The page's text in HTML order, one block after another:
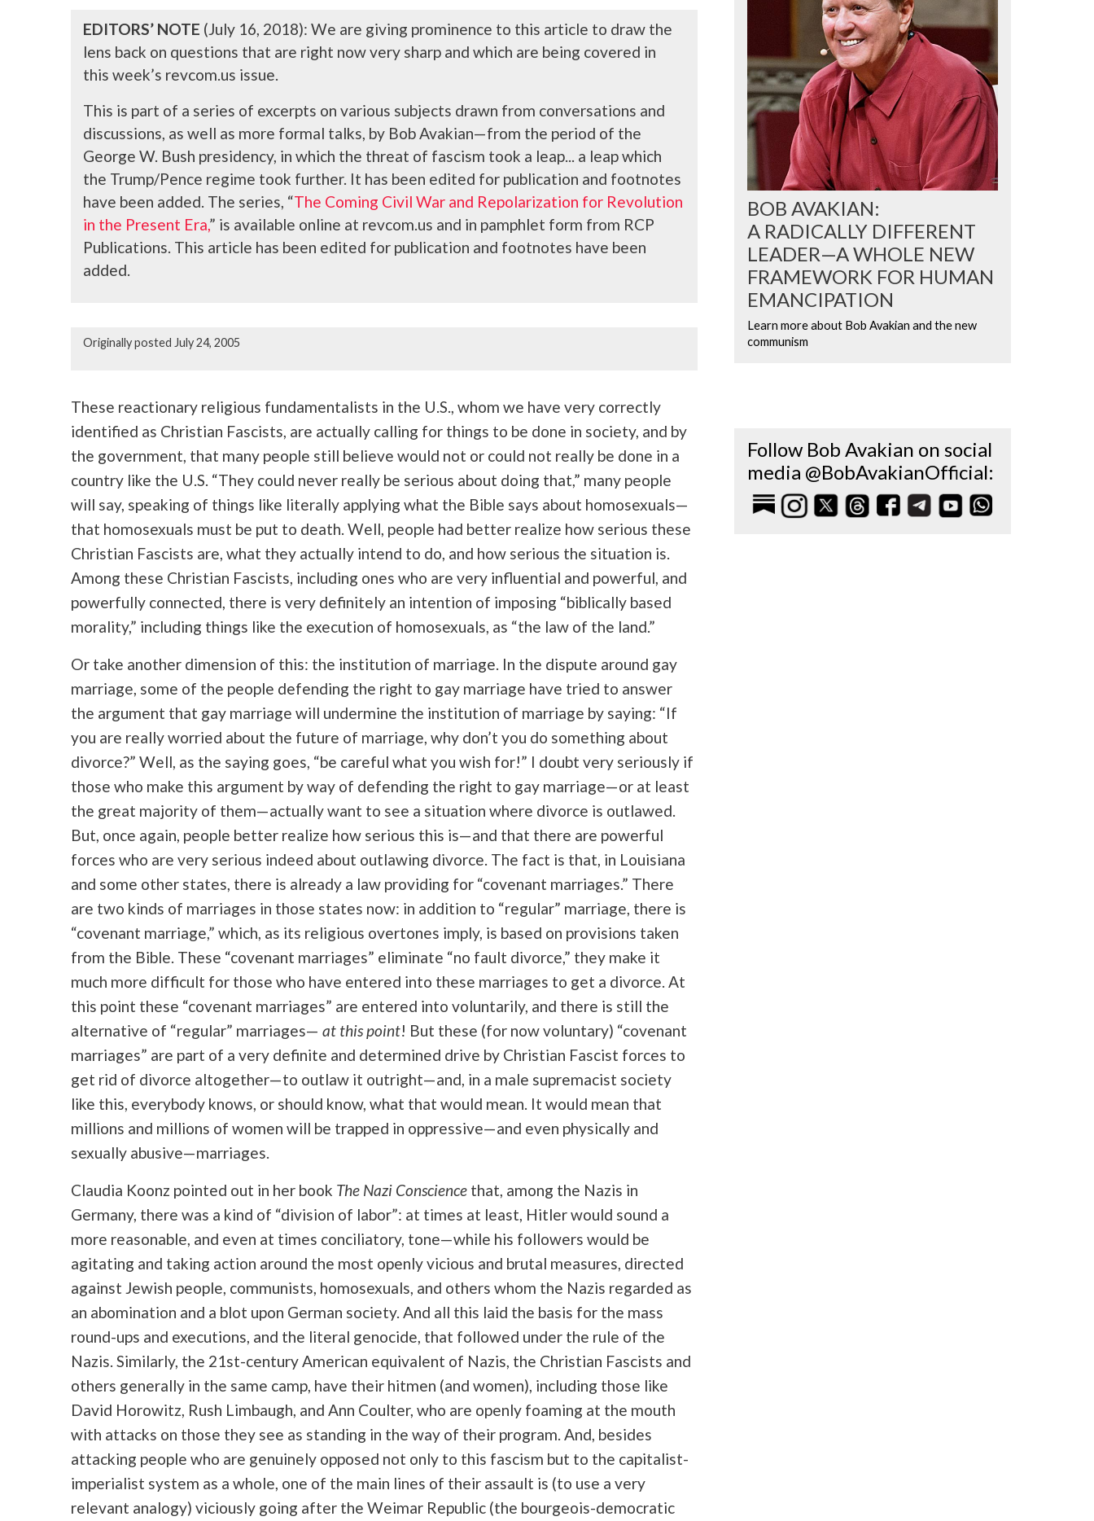
EDITORS’ NOTE (July 16, 2018): We are giving prominence to this article to draw the
lens back on questions that are right now very sharp and which are being covered in
this week’s revcom.us issue.
This is part of a series of excerpts on various subjects drawn from conversations and
discussions, as well as more formal talks, by Bob Avakian—from the period of the
George W. Bush presidency, in which the threat of fascism took a leap... a leap which
the Trump/Pence regime took further. It has been edited for publication and footnotes
have been added. The series, “The Coming Civil War and Repolarization for Revolution
in the Present Era,” is available online at revcom.us and in pamphlet form from RCP
Publications. This article has been edited for publication and footnotes have been
added.
Originally posted July 24, 2005
These reactionary religious fundamentalists in the U.S., whom we have very correctly
identified as Christian Fascists, are actually calling for things to be done in society, and by
the government, that many people still believe would not or could not really be done in a
country like the U.S. “They could never really be serious about doing that,” many people
will say, speaking of things like literally applying what the Bible says about homosexuals—
that homosexuals must be put to death. Well, people had better realize how serious these
Christian Fascists are, what they actually intend to do, and how serious the situation is.
Among these Christian Fascists, including ones who are very influential and powerful, and
powerfully connected, there is very definitely an intention of imposing “biblically based
morality,” including things like the execution of homosexuals, as “the law of the land.”
Or take another dimension of this: the institution of marriage. In the dispute around gay
marriage, some of the people defending the right to gay marriage have tried to answer
the argument that gay marriage will undermine the institution of marriage by saying: “If
you are really worried about the future of marriage, why don’t you do something about
divorce?” Well, as the saying goes, “be careful what you wish for!” I doubt very seriously if
those who make this argument by way of defending the right to gay marriage—or at least
the great majority of them—actually want to see a situation where divorce is outlawed.
But, once again, people better realize how serious this is—and that there are powerful
forces who are very serious indeed about outlawing divorce. The fact is that, in Louisiana
and some other states, there is already a law providing for “covenant marriages.” There
are two kinds of marriages in those states now: in addition to “regular” marriage, there is
“covenant marriage,” which, as its religious overtones imply, is based on provisions taken
from the Bible. These “covenant marriages” eliminate “no fault divorce,” they make it
much more difficult for those who have entered into these marriages to get a divorce. At
this point these “covenant marriages” are entered into voluntarily, and there is still the
alternative of “regular” marriages— at this point! But these (for now voluntary) “covenant
marriages” are part of a very definite and determined drive by Christian Fascist forces to
get rid of divorce altogether—to outlaw it outright—and, in a male supremacist society
like this, everybody knows, or should know, what that would mean. It would mean that
millions and millions of women will be trapped in oppressive—and even physically and
sexually abusive—marriages.
Claudia Koonz pointed out in her book The Nazi Conscience that, among the Nazis in
Germany, there was a kind of “division of labor”: at times at least, Hitler would sound a
more reasonable, and even at times conciliatory, tone—while his followers would be
agitating and taking action around the most openly vicious and brutal measures, directed
against Jewish people, communists, homosexuals, and others whom the Nazis regarded as
an abomination and a blot upon German society. And all this laid the basis for the mass
round-ups and executions, and the literal genocide, that followed under the rule of the
Nazis. Similarly, the 21st-century American equivalent of Nazis, the Christian Fascists and
others generally in the same camp, have their hitmen (and women), including those like
David Horowitz, Rush Limbaugh, and Ann Coulter, who are openly foaming at the mouth
with attacks on those they see as standing in the way of their program. And, besides
attacking people who are genuinely opposed not only to this fascism but to the capitalist-
imperialist system as a whole, one of the main lines of their assault is (to use a very
relevant analogy) viciously going after the Weimar Republic (the bourgeois-democratic
BOB AVAKIAN:
A RADICALLY DIFFERENT
LEADER—A WHOLE NEW
FRAMEWORK FOR HUMAN
EMANCIPATION
Learn more about Bob Avakian and the new
communism
Follow Bob Avakian on social
media @BobAvakianOfficial: